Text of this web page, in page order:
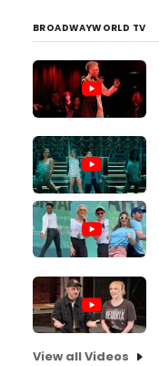
BROADWAYWORLD TV
View all Videos